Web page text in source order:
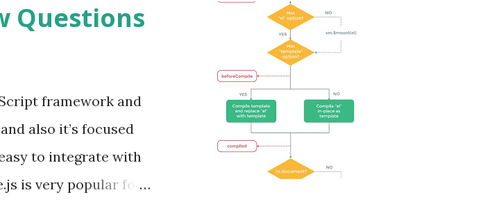
Questions
framework and
also it’s focused
to integrate with
is very popular for